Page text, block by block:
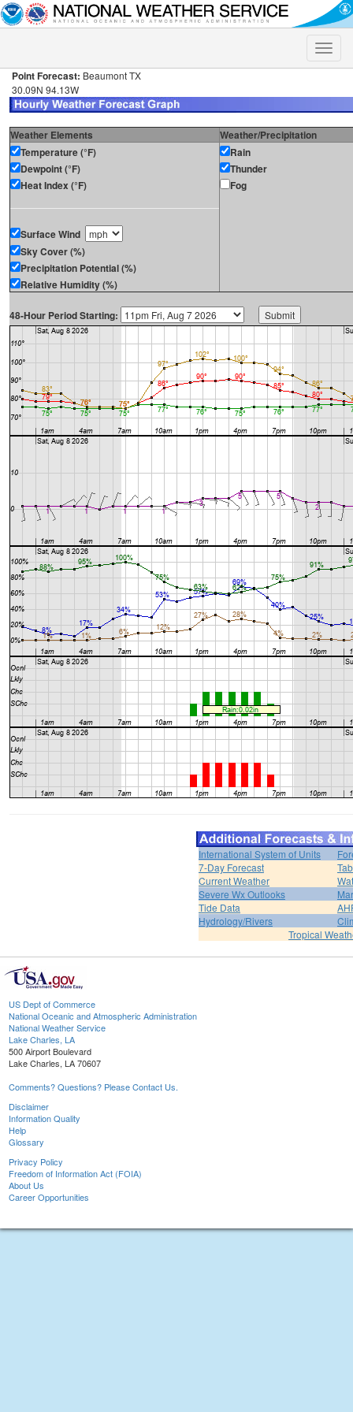
Toggle
Point Forecast: Beaumont TX
30.09N 94.13W
Weather Elements
Weather/Precipitation
Temperature (°F)
Dewpoint (°F)
Heat Index (°F)
Surface Wind
Sky Cover (%)
Precipitation Potential (%)
Relative Humidity (%)
Rain
Thunder
Fog
48-Hour Period Starting:
International System of Units
7-Day Forecast
Current Weather
Severe Wx Outlooks
Tide Data
Hydrology/Rivers
Tropical
US Dept of Commerce
National Oceanic and Atmospheric Administration
National Weather Service
Lake Charles, LA
500 Airport Boulevard
Lake Charles, LA 70607
Comments? Questions? Please Contact Us.
Disclaimer
Information Quality
Help
Glossary
Privacy Policy
Freedom of Information Act (FOIA)
About Us
Career Opportunities